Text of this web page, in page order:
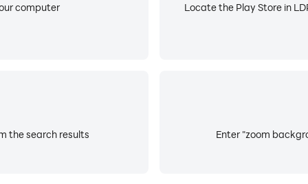
computer
Locate the Play Store in
Enter "zoom
the search results